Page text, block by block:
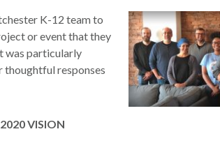
K-12 team to
or event that they
was particularly
thoughtful responses
VISION